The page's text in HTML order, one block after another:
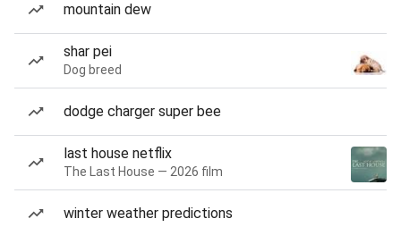
mountain dew
shar pei
Dog breed
dodge charger super bee
last house netflix
The Last House — 2026 film
winter weather predictions